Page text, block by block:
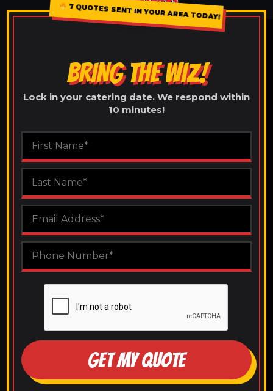
7 QUOTES SENT IN YOUR AREA TODAY!
BRING THE WIZ!
Lock in your catering date. We respond within
10 minutes!
GET MY QUOTE